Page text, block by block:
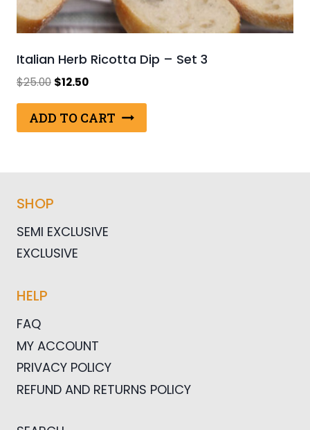
Italian Herb Ricotta Dip – Set 3
$25.00 Original
was:
$25.00.
$12.50Current
is:
$12.50.
ADD TO CART
SHOP
SEMI EXCLUSIVE
EXCLUSIVE
HELP
FAQ
MY ACCOUNT
PRIVACY POLICY
REFUND AND RETURNS POLICY